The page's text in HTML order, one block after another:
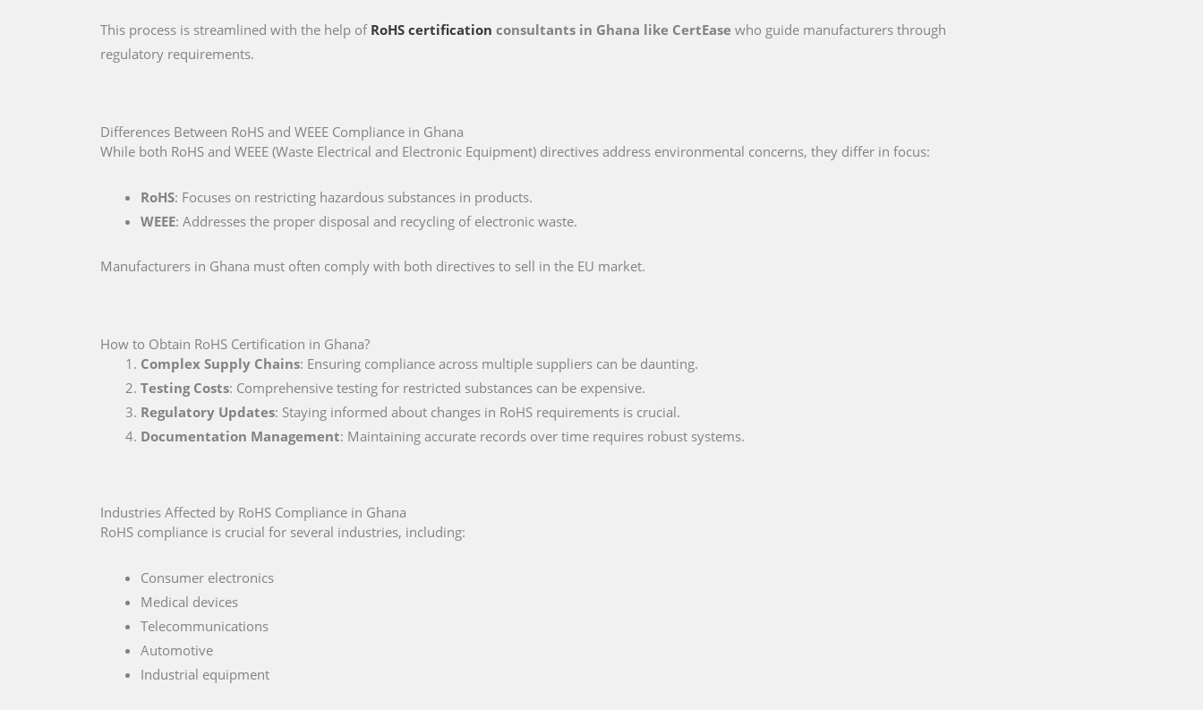
This process is streamlined with the help of RoHS certification consultants in Ghana like CertEase who guide manufacturers through
regulatory requirements.
Differences Between RoHS and WEEE Compliance in Ghana
While both RoHS and WEEE (Waste Electrical and Electronic Equipment) directives address environmental concerns, they differ in focus:
RoHS: Focuses on restricting hazardous substances in products.
WEEE: Addresses the proper disposal and recycling of electronic waste.
Manufacturers in Ghana must often comply with both directives to sell in the EU market.
How to Obtain RoHS Certification in Ghana?
Complex Supply Chains: Ensuring compliance across multiple suppliers can be daunting.
Testing Costs: Comprehensive testing for restricted substances can be expensive.
Regulatory Updates: Staying informed about changes in RoHS requirements is crucial.
Documentation Management: Maintaining accurate records over time requires robust systems.
Industries Affected by RoHS Compliance in Ghana
RoHS compliance is crucial for several industries, including:
Consumer electronics
Medical devices
Telecommunications
Automotive
Industrial equipment